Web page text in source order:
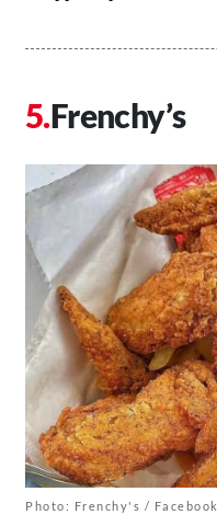
Frenchy’s
Photo: Frenchy's / Facebook